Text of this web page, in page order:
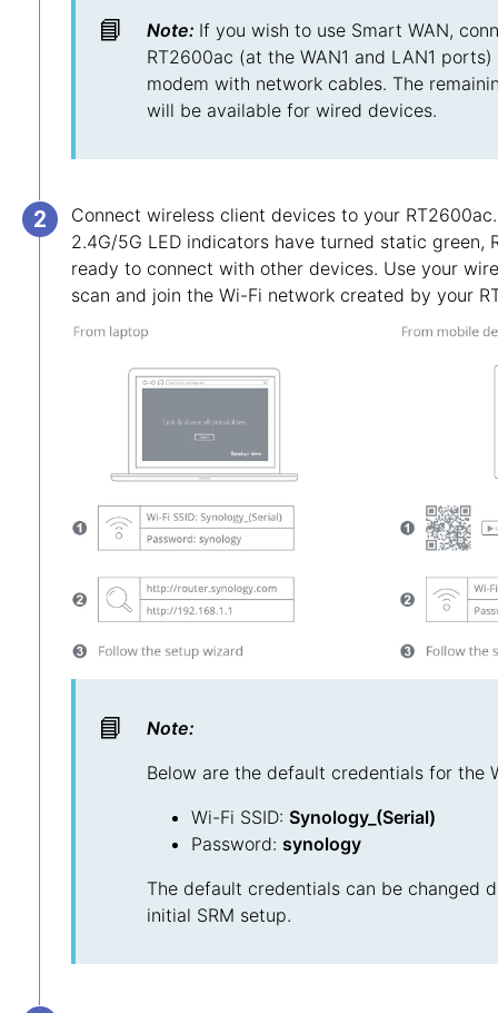
📘 Note: If you wish to use Smart WAN,
RT2600ac (at the WAN1 and LAN1 ports)
modem with network cables. The
will be available for wired devices.
Connect wireless client devices to your
2.4G/5G LED indicators have turned static green,
ready to connect with other devices. Use your
scan and join the Wi-Fi network created by your
📘
Note:
Below are the default credentials for the
Wi-Fi SSID: Synology_(Serial)
Password: synology
The default credentials can be changed
initial SRM setup.